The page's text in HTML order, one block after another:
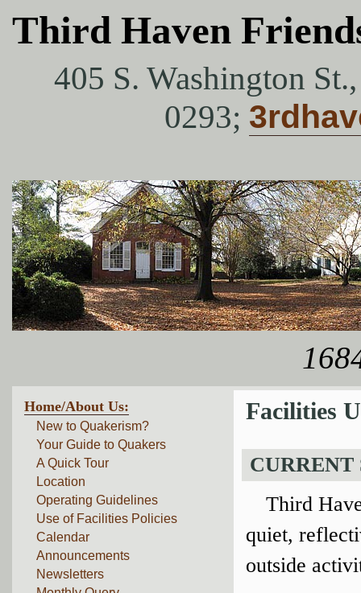
Third Haven
405 S. Washington
0293;
Home/About Us:
New to Quakerism?
Your Guide to Quakers
A Quick Tour
Location
Operating Guidelines
Use of Facilities Policies
Calendar
Announcements
Newsletters
Facilities
CURRENT
Third
quiet,
outside